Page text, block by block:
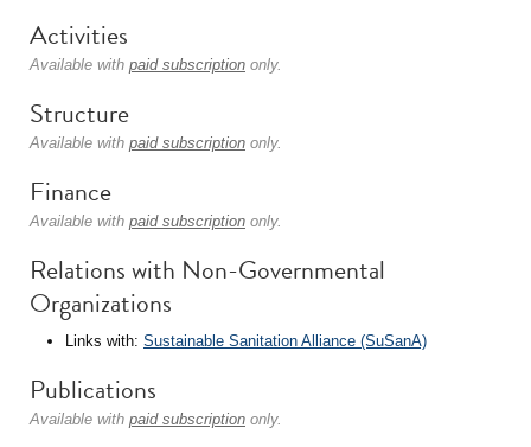
Activities
Available with paid subscription only.
Structure
Available with paid subscription only.
Finance
Available with paid subscription only.
Relations with Non-Governmental
Organizations
Links with: Sustainable Sanitation Alliance (SuSanA)
Publications
Available with paid subscription only.